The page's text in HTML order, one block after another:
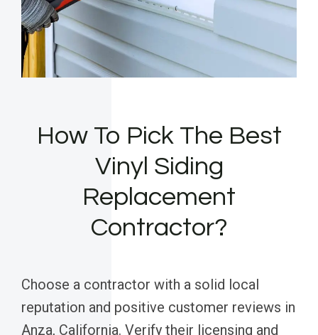
How To Pick The Best
Vinyl Siding
Replacement
Contractor?
Choose a contractor with a solid local
reputation and positive customer reviews in
Anza, California. Verify their licensing and